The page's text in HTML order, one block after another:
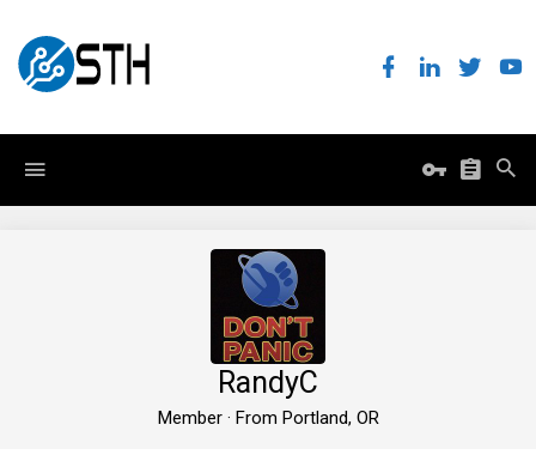
RandyC
Member · From Portland, OR